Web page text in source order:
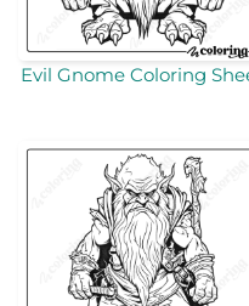
Evil Gnome Coloring